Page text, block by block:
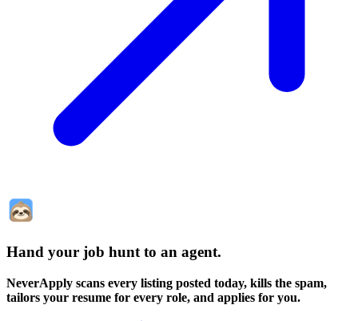
Hand your job hunt to an agent.
NeverApply scans every listing posted today, kills the spam,
tailors your resume for every role, and applies for you.